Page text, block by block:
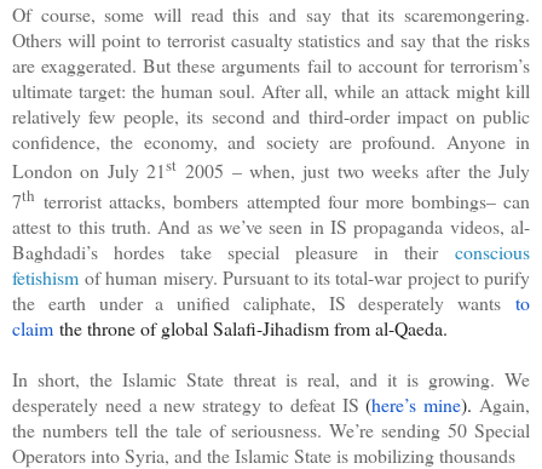
Of course, some will read this and say that its scaremongering.
Others will point to terrorist casualty statistics and say that the risks
are exaggerated. But these arguments fail to account for terrorism’s
ultimate target: the human soul. After all, while an attack might kill
relatively few people, its second and third-order impact on public
confidence, the economy, and society are profound. Anyone in
London on July 21st 2005 – when, just two weeks after the July
7th terrorist attacks, bombers attempted four more bombings– can
attest to this truth. And as we’ve seen in IS propaganda videos, al-
Baghdadi’s hordes take special pleasure in their conscious
fetishism of human misery. Pursuant to its total-war project to purify
the earth under a unified caliphate, IS desperately wants to
claim the throne of global Salafi-Jihadism from al-Qaeda.
In short, the Islamic State threat is real, and it is growing. We
desperately need a new strategy to defeat IS (here’s mine). Again,
the numbers tell the tale of seriousness. We’re sending 50 Special
Operators into Syria, and the Islamic State is mobilizing thousands